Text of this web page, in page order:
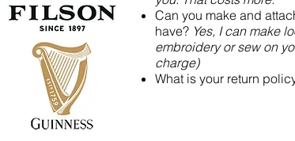
Can you make and
have? Yes, I can make
embroidery or sew on
charge)
What is your return